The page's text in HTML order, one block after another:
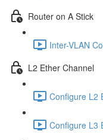
Router on A Stick
Inter-VLAN
L2 Ether Channel
Configure L2
Configure L3